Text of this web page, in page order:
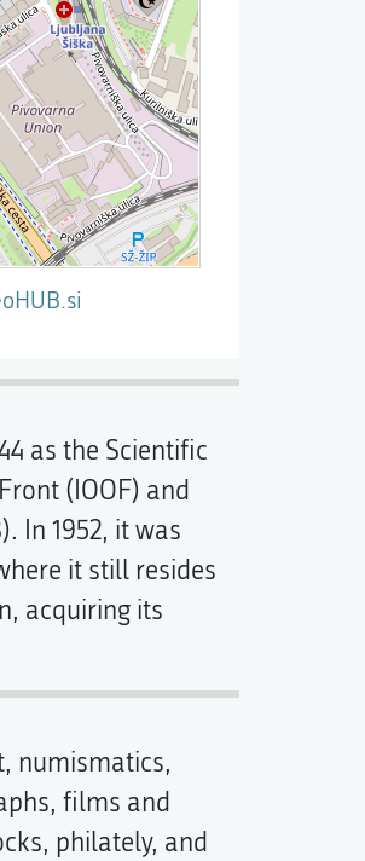
as the Scientific
(IOOF) and
In 1952, it was
it still resides
acquiring its
numismatics,
films and
philately, and